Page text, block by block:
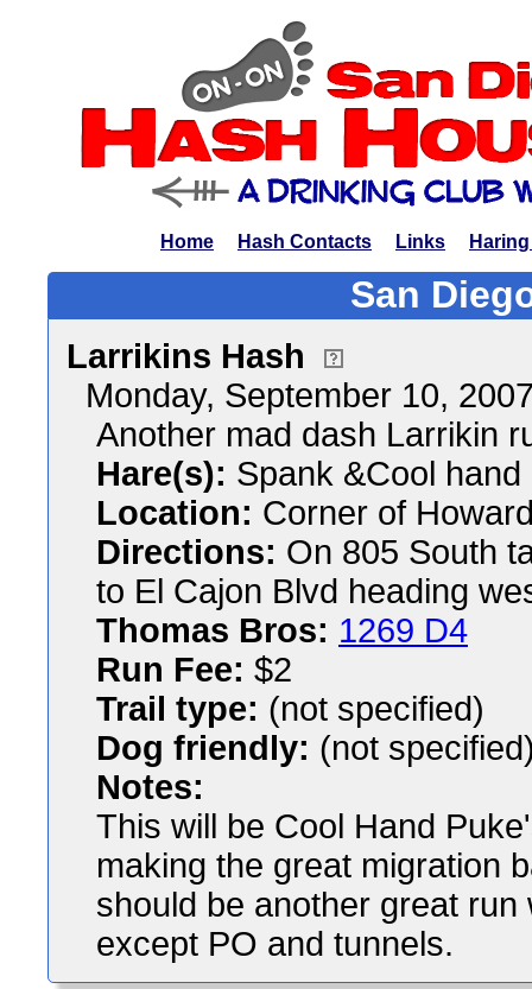
Home Hash Contacts Links
San
Larrikins Hash
Monday, September 10,
Another mad dash Larrikin
Hare(s): Spank &Cool hand
Location: Corner of
Directions: On 805 South
to El Cajon Blvd heading
Thomas Bros: 1269 D4
Run Fee: $2
Trail type: (not specified)
Dog friendly: (not
Notes:
This will be Cool Hand
making the great migration
should be another great
except PO and tunnels.